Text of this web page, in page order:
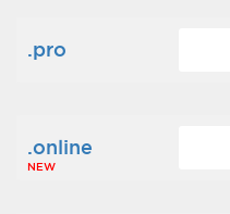
.pro
.online
NEW